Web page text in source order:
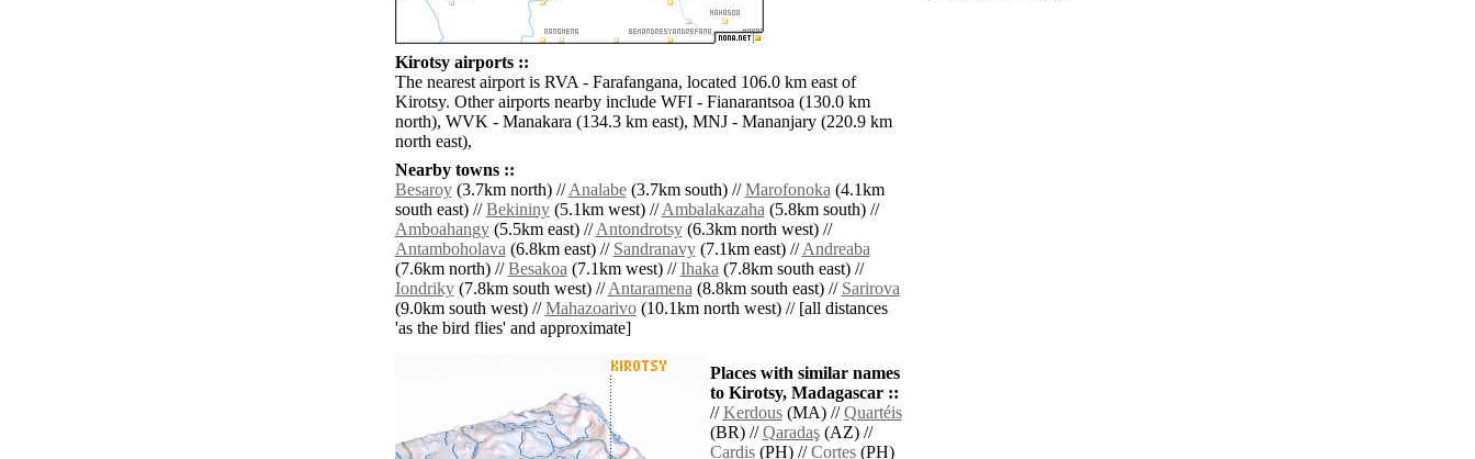
Kirotsy airports ::
The nearest airport is RVA - Farafangana, located 106.0 km east of
Kirotsy. Other airports nearby include WFI - Fianarantsoa (130.0 km
north), WVK - Manakara (134.3 km east), MNJ - Mananjary (220.9 km
north east),
Nearby towns ::
Besaroy(3.7km north) //Analabe(3.7km south) //Marofonoka(4.1km
south east) //Bekininy(5.1km west) //Ambalakazaha(5.8km south) //
Amboahangy(5.5km east) //Antondrotsy(6.3km north west) //
Antamboholava(6.8km east) // Sandranavy(7.1km east) //Andreaba
(7.6km north) //Besakoa(7.1km west) //Ihaka(7.8km south east) //
Iondriky(7.8km south west) //Antaramena(8.8km south east) // Sarirova
(9.0km south west) //Mahazoarivo(10.1km north west) // [all distances
'as the bird flies' and approximate]
Places with similar names
to Kirotsy, Madagascar ::
//Kerdous(MA) //Quartéis
(BR) //Qaradaş(AZ) //
Cardis(PH) //Cortes(PH)